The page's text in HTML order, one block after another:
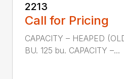
2213
Call for Pricing
CAPACITY – HEAPED
BU. 125 bu. CAPACITY –...